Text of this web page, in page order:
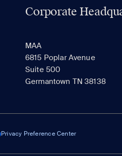
Corporate
MAA
6815 Poplar Avenue
Suite 500
Germantown TN 38138
Privacy Preference Center